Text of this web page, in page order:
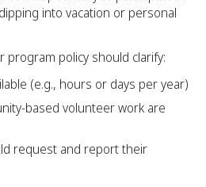
into vacation or personal
program policy should clarify:
(e.g., hours or days per year)
based volunteer work are
request and report their